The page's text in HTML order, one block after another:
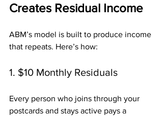
Creates Residual Income
ABM’s model is built to produce income
that repeats. Here’s how:
1. $10 Monthly Residuals
Every person who joins through your
postcards and stays active pays a